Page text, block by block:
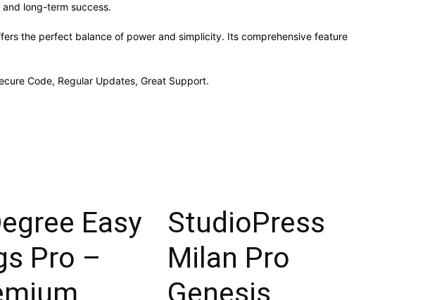
long-term success.
the perfect balance of power and simplicity. Its comprehensive feature
Code, Regular Updates, Great Support.
Easy
Pro –
StudioPress
Milan Pro
Genesis